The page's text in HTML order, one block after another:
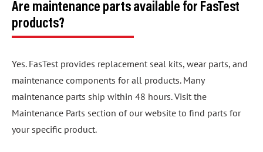
Are maintenance parts available for FasTest
products?
Yes. FasTest provides replacement seal kits, wear parts, and
maintenance components for all products. Many
maintenance parts ship within 48 hours. Visit the
Maintenance Parts section of our website to find parts for
your specific product.